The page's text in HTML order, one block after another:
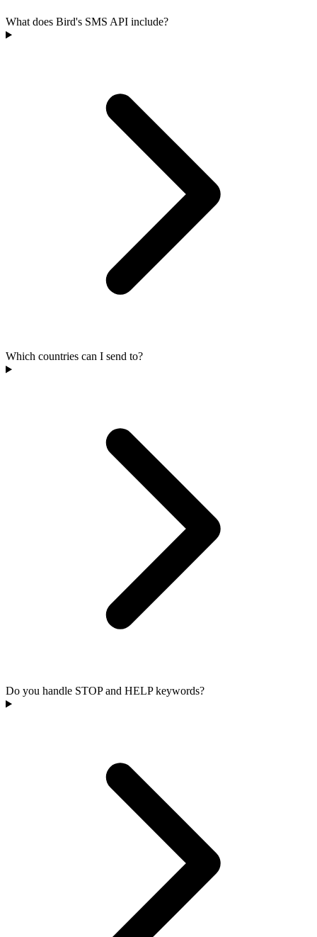
What does Bird's SMS API include?
Which countries can I send to?
Do you handle STOP and HELP keywords?